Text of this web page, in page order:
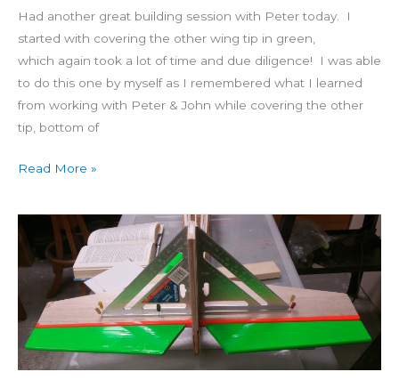
Had another great building session with Peter today. I
started with covering the other wing tip in green,
which again took a lot of time and due diligence! I was able
to do this one by myself as I remembered what I learned
from working with Peter & John while covering the other
tip, bottom of
Read More »
Building
Star
Day
24:
Incidence